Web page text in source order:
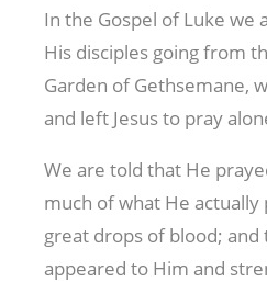
In the Gospel of Luke we
His disciples going from
Garden of Gethsemane,
and left Jesus to pray
We are told that He
much of what He
great drops of blood; and
appeared to Him and